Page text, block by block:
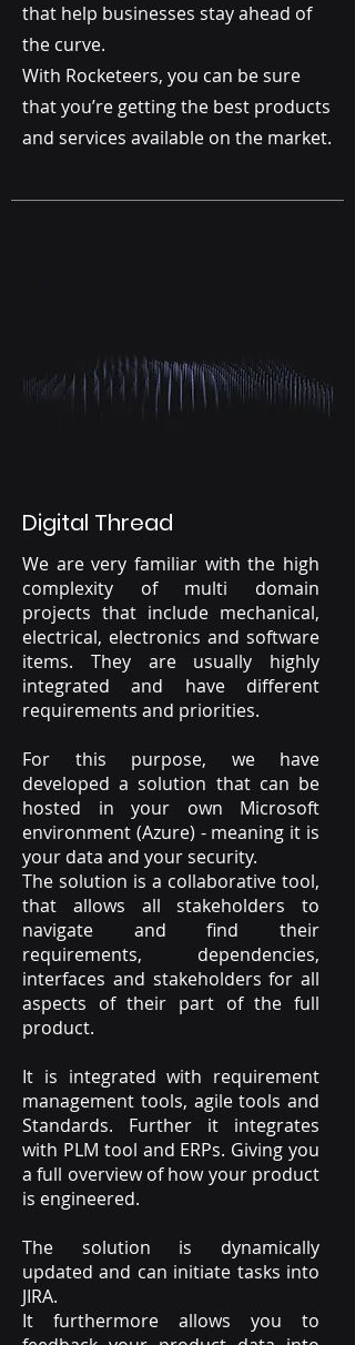
that help businesses stay ahead of
the curve.
With Rocketeers, you can be sure
that you’re getting the best products
and services available on the market.
Digital Thread
We are very familiar with the high
complexity of multi domain
projects that include mechanical,
electrical, electronics and software
items. They are usually highly
integrated and have different
requirements and priorities.
For this purpose, we have
developed a solution that can be
hosted in your own Microsoft
environment (Azure) - meaning it is
your data and your security.
The solution is a collaborative tool,
that allows all stakeholders to
navigate and find their
requirements, dependencies,
interfaces and stakeholders for all
aspects of their part of the full
product.
It is integrated with requirement
management tools, agile tools and
Standards. Further it integrates
with PLM tool and ERPs. Giving you
a full overview of how your product
is engineered.
The solution is dynamically
updated and can initiate tasks into
JIRA.
It furthermore allows you to